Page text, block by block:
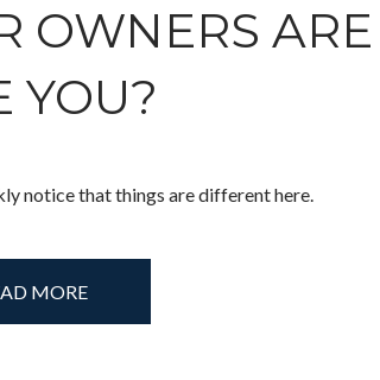
OWNERS
YOU?
notice that things are different here.
MORE